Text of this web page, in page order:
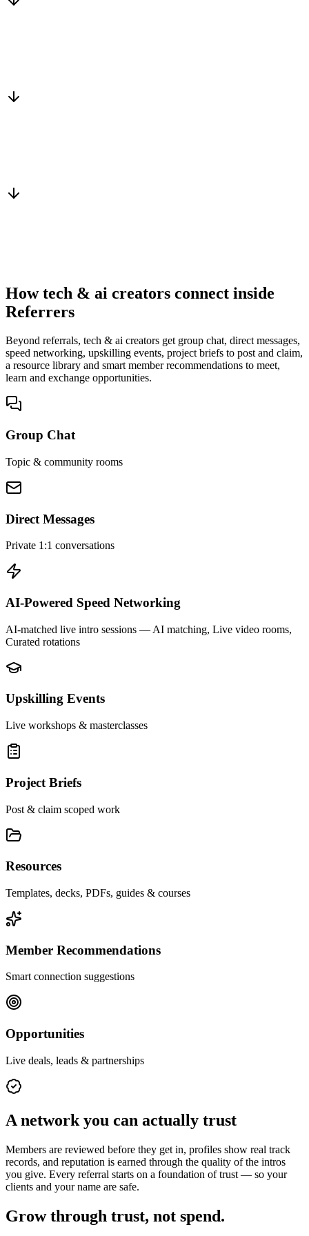
How tech & ai creators connect inside
Referrers
Beyond referrals, tech & ai creators get group chat, direct messages,
speed networking, upskilling events, project briefs to post and claim,
a resource library and smart member recommendations to meet,
learn and exchange opportunities.
Group Chat
Topic & community rooms
Direct Messages
Private 1:1 conversations
AI-Powered Speed Networking
AI-matched live intro sessions — AI matching, Live video rooms,
Curated rotations
Upskilling Events
Live workshops & masterclasses
Project Briefs
Post & claim scoped work
Resources
Templates, decks, PDFs, guides & courses
Member Recommendations
Smart connection suggestions
Opportunities
Live deals, leads & partnerships
A network you can actually trust
Members are reviewed before they get in, profiles show real track
records, and reputation is earned through the quality of the intros
you give. Every referral starts on a foundation of trust — so your
clients and your name are safe.
Grow through trust, not spend.